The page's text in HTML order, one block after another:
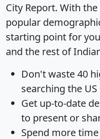
City Report. With
popular
starting point for
and the rest of
Don't waste 40
searching the
Get up-to-date
to present or
Spend more time